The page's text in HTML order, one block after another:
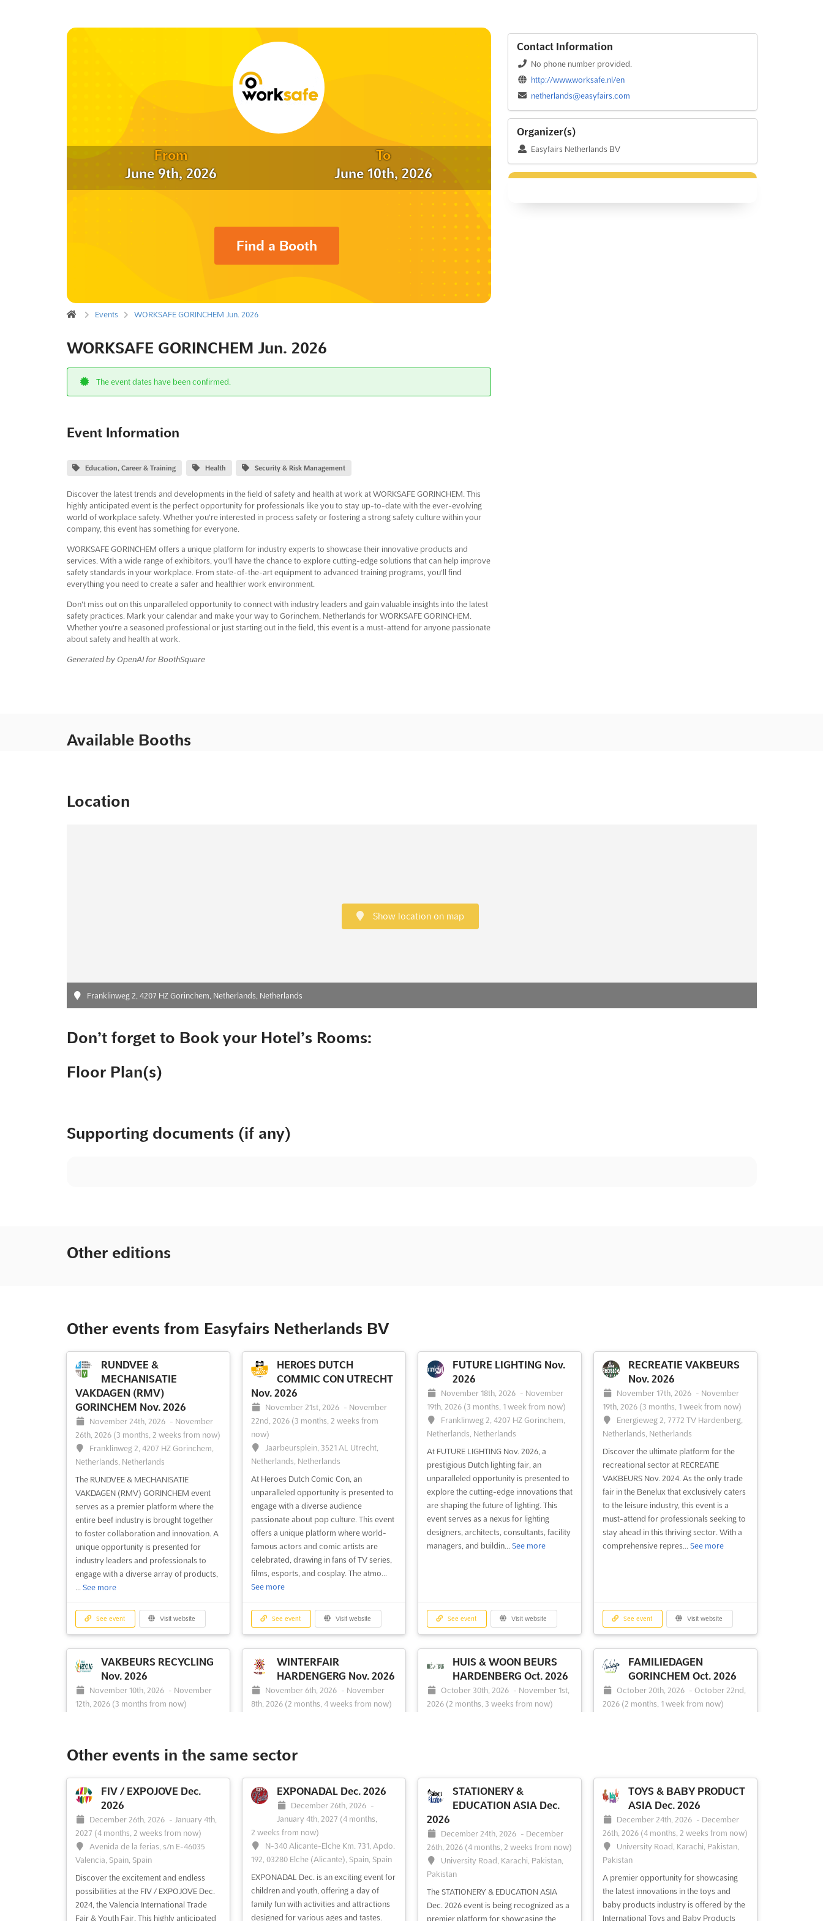
From
June 9th, 2026
To
June 10th, 2026
Find a Booth
Events WORKSAFE GORINCHEM Jun. 2026
WORKSAFE GORINCHEM Jun. 2026
The event dates have been confirmed.
Event Information
Education, Career & Training Health Security & Risk Management
Discover the latest trends and developments in the field of safety and health at work at WORKSAFE GORINCHEM. This
highly anticipated event is the perfect opportunity for professionals like you to stay up-to-date with the ever-evolving
world of workplace safety. Whether you're interested in process safety or fostering a strong safety culture within your
company, this event has something for everyone.
WORKSAFE GORINCHEM offers a unique platform for industry experts to showcase their innovative products and
services. With a wide range of exhibitors, you'll have the chance to explore cutting-edge solutions that can help improve
safety standards in your workplace. From state-of-the-art equipment to advanced training programs, you'll find
everything you need to create a safer and healthier work environment.
Don't miss out on this unparalleled opportunity to connect with industry leaders and gain valuable insights into the latest
safety practices. Mark your calendar and make your way to Gorinchem, Netherlands for WORKSAFE GORINCHEM.
Whether you're a seasoned professional or just starting out in the field, this event is a must-attend for anyone passionate
about safety and health at work.
Generated by OpenAI for BoothSquare
Contact Information
No phone number provided.
http://www.worksafe.nl/en
netherlands@easyfairs.com
Organizer(s)
Easyfairs Netherlands BV
Available Booths
Location
Show location on map
Franklinweg 2, 4207 HZ Gorinchem, Netherlands, Netherlands
Don’t forget to Book your Hotel’s Rooms:
Floor Plan(s)
Supporting documents (if any)
Other editions
Other events from Easyfairs Netherlands BV
RUNDVEE &
MECHANISATIE
VAKDAGEN (RMV)
GORINCHEM Nov. 2026
November 24th, 2026 - November
26th, 2026 (3 months, 2 weeks from now)
Franklinweg 2, 4207 HZ Gorinchem,
Netherlands, Netherlands
The RUNDVEE & MECHANISATIE
VAKDAGEN (RMV) GORINCHEM event
serves as a premier platform where the
entire beef industry is brought together
to foster collaboration and innovation. A
unique opportunity is presented for
industry leaders and professionals to
engage with a diverse array of products,
See more
See event Visit website
HEROES DUTCH
COMMIC CON UTRECHT
Nov. 2026
November 21st, 2026 - November
22nd, 2026 (3 months, 2 weeks from
now)
Jaarbeursplein, 3521 AL Utrecht,
Netherlands, Netherlands
At Heroes Dutch Comic Con, an
unparalleled opportunity is presented to
engage with a diverse audience
passionate about pop culture. This event
offers a unique platform where world-
famous actors and comic artists are
celebrated, drawing in fans of TV series,
films, esports, and cosplay. The atmo...
See more
See event Visit website
FUTURE LIGHTING Nov.
2026
November 18th, 2026 - November
19th, 2026 (3 months, 1 week from now)
Franklinweg 2, 4207 HZ Gorinchem,
Netherlands, Netherlands
At FUTURE LIGHTING Nov. 2026, a
prestigious Dutch lighting fair, an
unparalleled opportunity is presented to
explore the cutting-edge innovations that
are shaping the future of lighting. This
event serves as a nexus for lighting
designers, architects, consultants, facility
managers, and buildin... See more
See event Visit website
RECREATIE VAKBEURS
Nov. 2026
November 17th, 2026 - November
19th, 2026 (3 months, 1 week from now)
Energieweg 2, 7772 TV Hardenberg,
Netherlands, Netherlands
Discover the ultimate platform for the
recreational sector at RECREATIE
VAKBEURS Nov. 2024. As the only trade
fair in the Benelux that exclusively caters
to the leisure industry, this event is a
must-attend for professionals seeking to
stay ahead in this thriving sector. With a
comprehensive repres... See more
See event Visit website
VAKBEURS RECYCLING
Nov. 2026
November 10th, 2026 - November
12th, 2026 (3 months from now)
At Vakbeurs Recycling, a comprehensive
showcase of recycling technology and
presented, offering a unique platform for
industry professionals to explore the
latest innovations. The event is
meticulously divided into three distinct
categories: Collection & Waste Mana...
See more
See event Visit website
WINTERFAIR
HARDENGERG Nov. 2026
November 6th, 2026 - November
8th, 2026 (2 months, 4 weeks from now)
Discover the ultimate winter shopping
experience at WINTERFAIR
yourself in a world of fashion, home
accessories, beauty, jewelry, and more.
This event offers a unique opportunity
for exhibitors to showcase their
products and services to a diverse and
enthusiastic audie...See more
See event Visit website
HUIS & WOON BEURS
HARDENBERG Oct. 2026
October 30th, 2026 - November 1st,
2026 (2 months, 3 weeks from now)
opened up. This event serves as a
comprehensive platform where the latest
trends and innovations in construction,
sustainability, and interior design are
showcased. Attendees are provided wi...
See more
See event Visit website
FAMILIEDAGEN
GORINCHEM Oct. 2026
October 20th, 2026 -October 22nd,
2026 (2 months, 1 week from now)
gathering promises to be a haven for
those seeking a blend of shopping,
gastronomy, and entertainment, all
tailored to create unforgettable
experiences for families. Attendee...
more
See event Visit website
Other events in the same sector
FIV / EXPOJOVE Dec.
2026
December 26th, 2026 - January 4th,
2027 (4 months, 2 weeks from now)
Avenida de la ferias, s/n E-46035
Valencia, Spain, Spain
Discover the excitement and endless
possibilities at the FIV / EXPOJOVE Dec.
2024, the Valencia International Trade
Fair & Youth Fair. This highly anticipated
EXPONADAL Dec. 2026
December 26th, 2026 -
January 4th, 2027 (4 months,
2 weeks from now)
N-340 Alicante-Elche Km. 731, Apdo.
192, 03280 Elche (Alicante), Spain, Spain
EXPONADAL Dec. is an exciting event for
children and youth, offering a day of
family fun with activities and attractions
designed for various ages and tastes.
STATIONERY &
EDUCATION ASIA Dec.
2026
December 24th, 2026 - December
26th, 2026 (4 months, 2 weeks from now)
University Road, Karachi, Pakistan,
Pakistan
The STATIONERY & EDUCATION ASIA
Dec. 2026 event is being recognized as a
premier platform for showcasing the
TOYS & BABY PRODUCT
ASIA Dec. 2026
December 24th, 2026 - December
26th, 2026 (4 months, 2 weeks from now)
University Road, Karachi, Pakistan,
Pakistan
A premier opportunity for showcasing
the latest innovations in the toys and
baby products industry is offered by the
International Toys and Baby Products